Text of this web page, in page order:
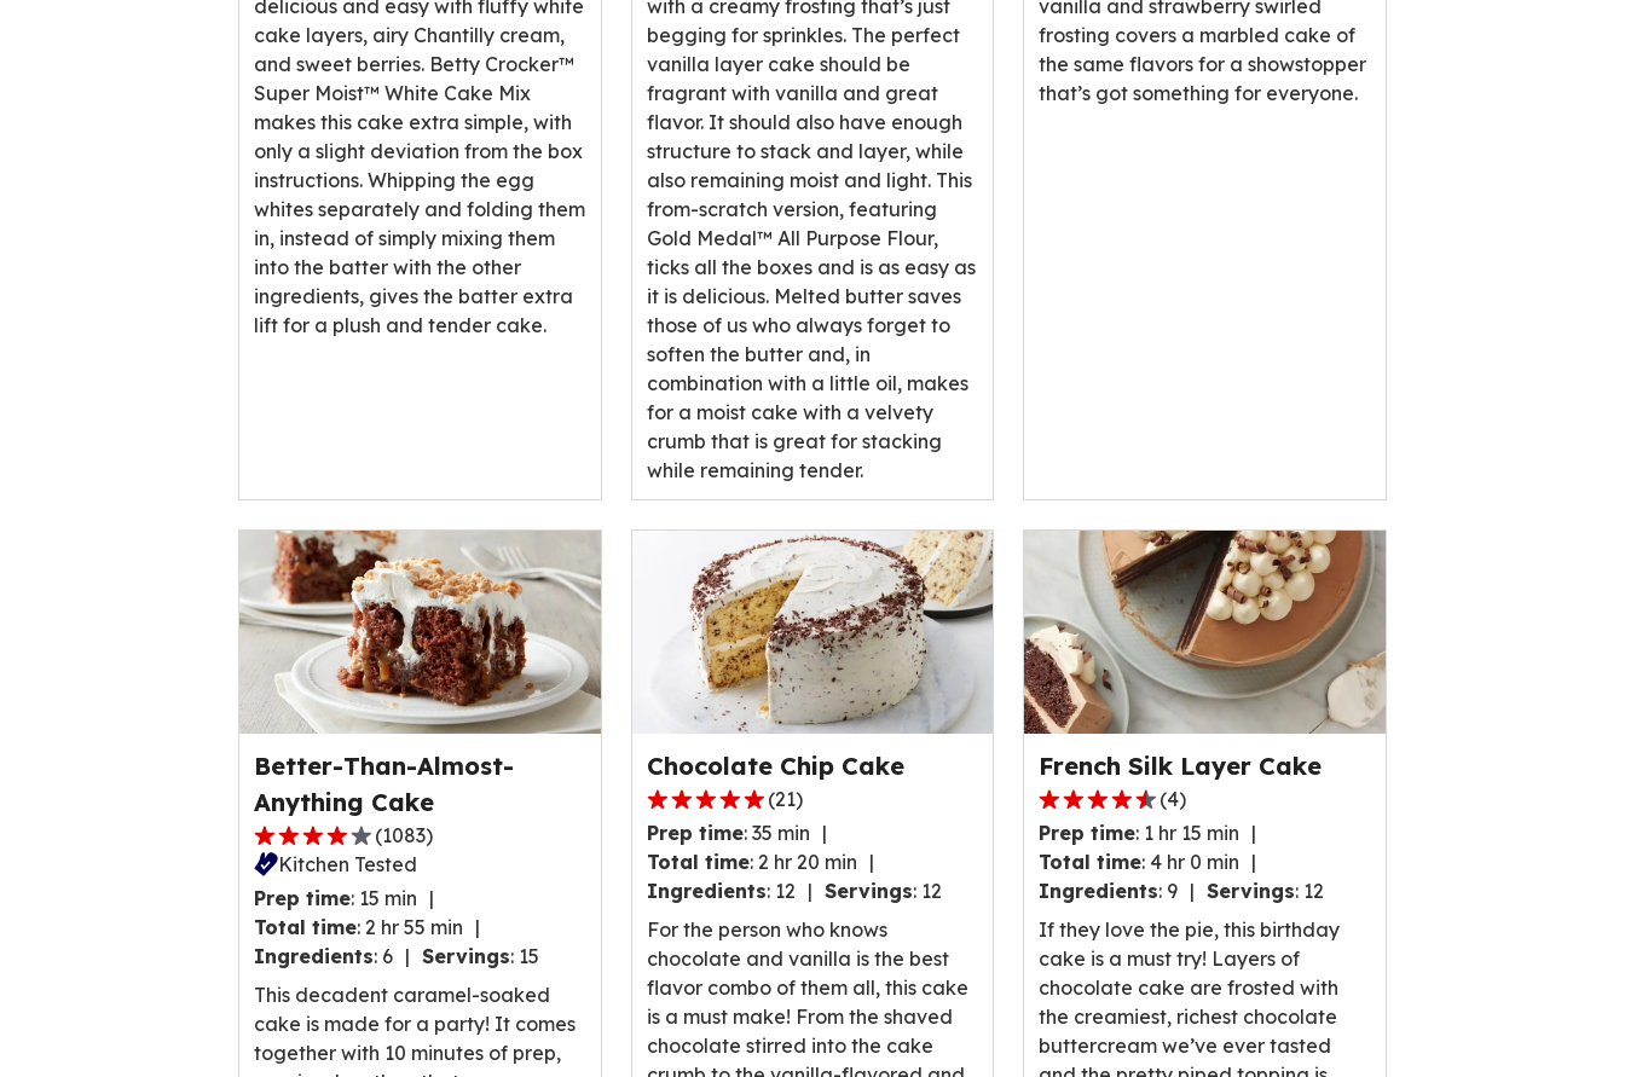
rating
value
out
of
1
reviews.
delicious and easy with fluffy white
cake layers, airy Chantilly cream,
and sweet berries. Betty Crocker™
Super Moist™ White Cake Mix
makes this cake extra simple, with
only a slight deviation from the box
instructions. Whipping the egg
whites separately and folding them
in, instead of simply mixing them
into the batter with the other
ingredients, gives the batter extra
lift for a plush and tender cake.
rating
value
out
of
1
reviews.
with a creamy frosting that’s just
begging for sprinkles. The perfect
vanilla layer cake should be
fragrant with vanilla and great
flavor. It should also have enough
structure to stack and layer, while
also remaining moist and light. This
from-scratch version, featuring
Gold Medal™ All Purpose Flour,
ticks all the boxes and is as easy as
it is delicious. Melted butter saves
those of us who always forget to
soften the butter and, in
combination with a little oil, makes
for a moist cake with a velvety
crumb that is great for stacking
while remaining tender.
rating
value
out
of
vanilla and strawberry swirled
frosting covers a marbled cake of
the same flavors for a showstopper
that’s got something for everyone.
Better-Than-Almost-
Anything Cake
4.0
out
of
5
stars,
average
rating
value
(1083)
Kitchen Tested
Prep time: 15 min
Total time: 2 hr 55 min
Ingredients: 6 Servings: 15
This decadent caramel-soaked
cake is made for a party! It comes
together with 10 minutes of prep,
Chocolate Chip Cake
4.8
out
of
5
stars,
average
rating
value
out
(21)
Prep time: 35 min
Total time: 2 hr 20 min
Ingredients: 12 Servings: 12
For the person who knows
chocolate and vanilla is the best
flavor combo of them all, this cake
is a must make! From the shaved
chocolate stirred into the cake
French Silk Layer Cake
4.7
out
of
5
stars,
average
rating
value
out
(4)
Prep time: 1 hr 15 min
Total time: 4 hr 0 min
Ingredients: 9 Servings: 12
If they love the pie, this birthday
cake is a must try! Layers of
chocolate cake are frosted with
the creamiest, richest chocolate
buttercream we’ve ever tasted